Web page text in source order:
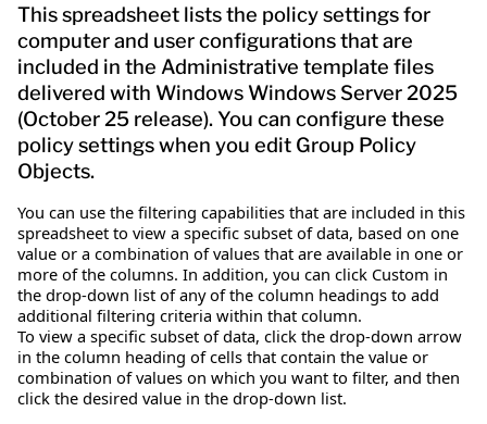
This spreadsheet lists the policy settings for
computer and user configurations that are
included in the Administrative template files
delivered with Windows Windows Server 2025
(October 25 release). You can configure these
policy settings when you edit Group Policy
Objects.
You can use the filtering capabilities that are included in this
spreadsheet to view a specific subset of data, based on one
value or a combination of values that are available in one or
more of the columns. In addition, you can click Custom in
the drop-down list of any of the column headings to add
additional filtering criteria within that column.
To view a specific subset of data, click the drop-down arrow
in the column heading of cells that contain the value or
combination of values on which you want to filter, and then
click the desired value in the drop-down list.